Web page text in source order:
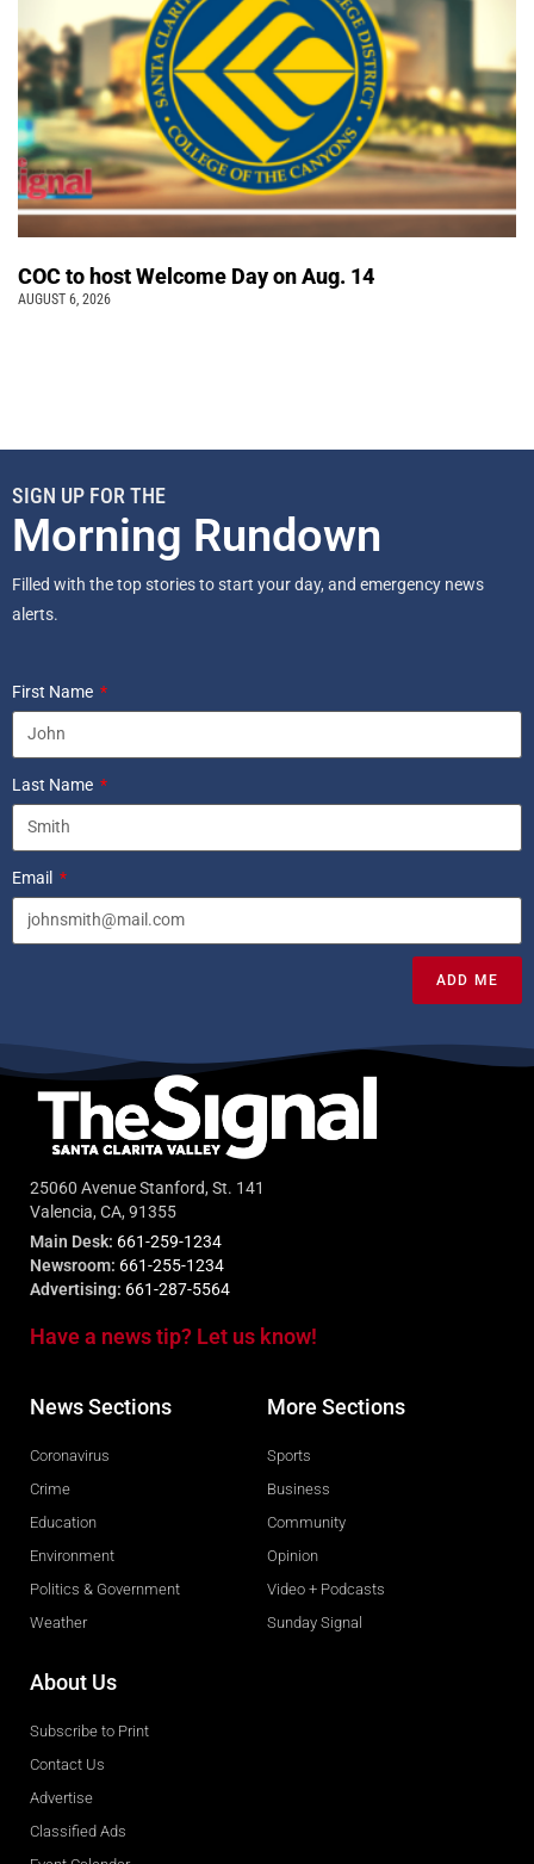
COC to host Welcome Day on Aug. 14
AUGUST 6, 2026
SIGN UP FOR THE
Morning Rundown
Filled with the top stories to start your day, and emergency news
alerts.
First Name
Last Name
Email
ADD ME
25060 Avenue Stanford, St. 141
Valencia, CA, 91355
Main Desk: 661-259-1234
Newsroom: 661-255-1234
Advertising: 661-287-5564
Have a news tip? Let us know!
News Sections
Coronavirus
Crime
Education
Environment
Politics & Government
Weather
More Sections
Sports
Business
Community
Opinion
Video + Podcasts
Sunday Signal
About Us
Subscribe to Print
Contact Us
Advertise
Classified Ads